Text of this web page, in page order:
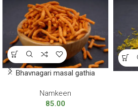
Bhavnagari masal gathia
Namkeen
85.00